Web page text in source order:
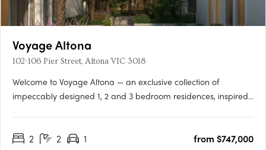
Voyage Altona
102-106 Pier Street, Altona VIC 3018
Welcome to Voyage Altona — an exclusive collection of
impeccably designed 1, 2 and 3 bedroom residences, inspired
Voyage offers a refined lifestyle with timeless interiors,….
2 2 1
from $747,000